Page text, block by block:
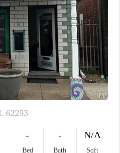
SENIOR
VALUE
WE ARE
REVIEWS